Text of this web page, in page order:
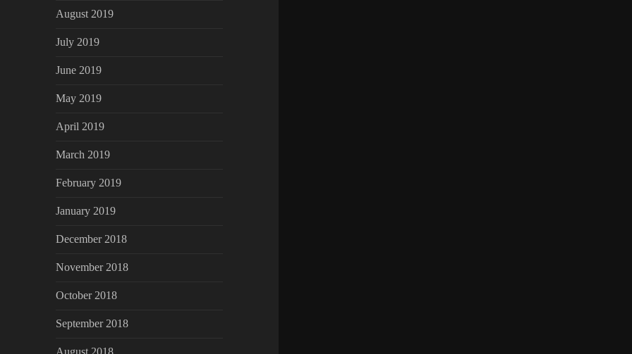
August 2019
July 2019
June 2019
May 2019
April 2019
March 2019
February 2019
January 2019
December 2018
November 2018
October 2018
September 2018